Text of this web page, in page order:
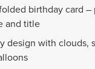
birthday card –
and title
design with clouds,